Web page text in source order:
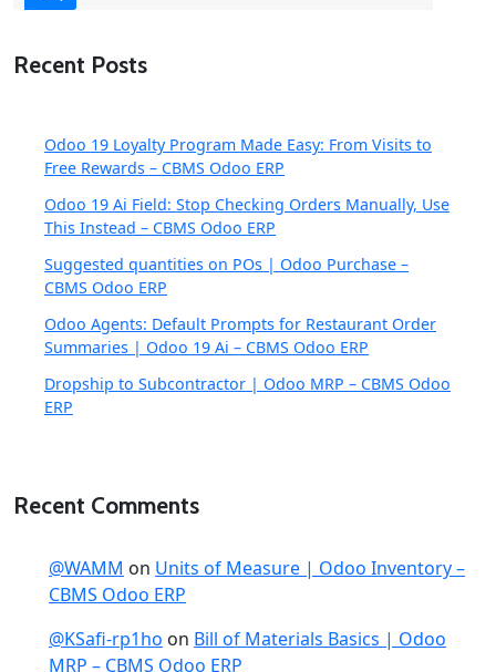
Recent Posts
Odoo 19 Loyalty Program Made Easy: From Visits to
Free Rewards – CBMS Odoo ERP
Odoo 19 Ai Field: Stop Checking Orders Manually, Use
This Instead – CBMS Odoo ERP
Suggested quantities on POs | Odoo Purchase –
CBMS Odoo ERP
Odoo Agents: Default Prompts for Restaurant Order
Summaries | Odoo 19 Ai – CBMS Odoo ERP
Dropship to Subcontractor | Odoo MRP – CBMS Odoo
ERP
Recent Comments
@WAMM on Units of Measure | Odoo Inventory –
CBMS Odoo ERP
@KSafi-rp1ho on Bill of Materials Basics | Odoo
MRP – CBMS Odoo ERP